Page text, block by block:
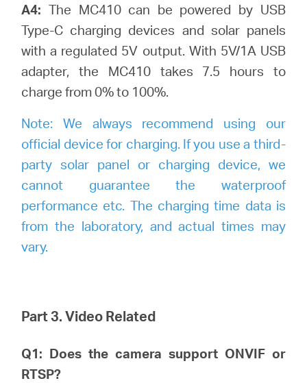
A4: The MC410 can be powered by USB
Type-C charging devices and solar panels
with a regulated 5V output. With 5V/1A USB
adapter, the MC410 takes 7.5 hours to
charge from 0% to 100%.
Note: We always recommend using our
official device for charging. If you use a third-
party solar panel or charging device, we
cannot guarantee the waterproof
performance etc. The charging time data is
from the laboratory, and actual times may
vary.
Part 3. Video Related
Q1: Does the camera support ONVIF or
RTSP?